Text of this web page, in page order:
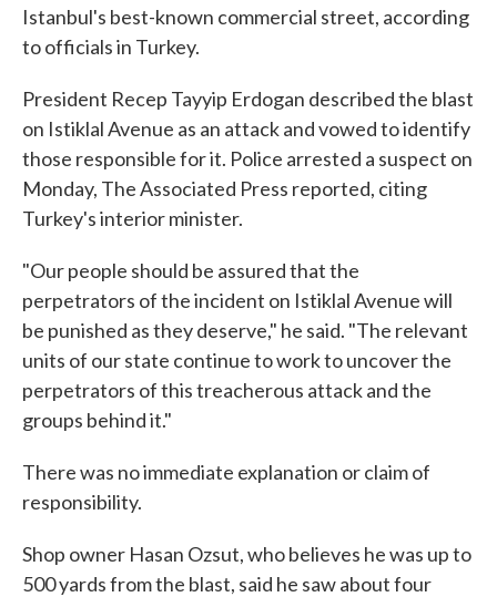
Istanbul's best-known commercial street, according
to officials in Turkey.
President Recep Tayyip Erdogan described the blast
on Istiklal Avenue as an attack and vowed to identify
those responsible for it. Police arrested a suspect on
Monday, The Associated Press reported, citing
Turkey's interior minister.
"Our people should be assured that the
perpetrators of the incident on Istiklal Avenue will
be punished as they deserve," he said. "The relevant
units of our state continue to work to uncover the
perpetrators of this treacherous attack and the
groups behind it."
There was no immediate explanation or claim of
responsibility.
Shop owner Hasan Ozsut, who believes he was up to
500 yards from the blast, said he saw about four